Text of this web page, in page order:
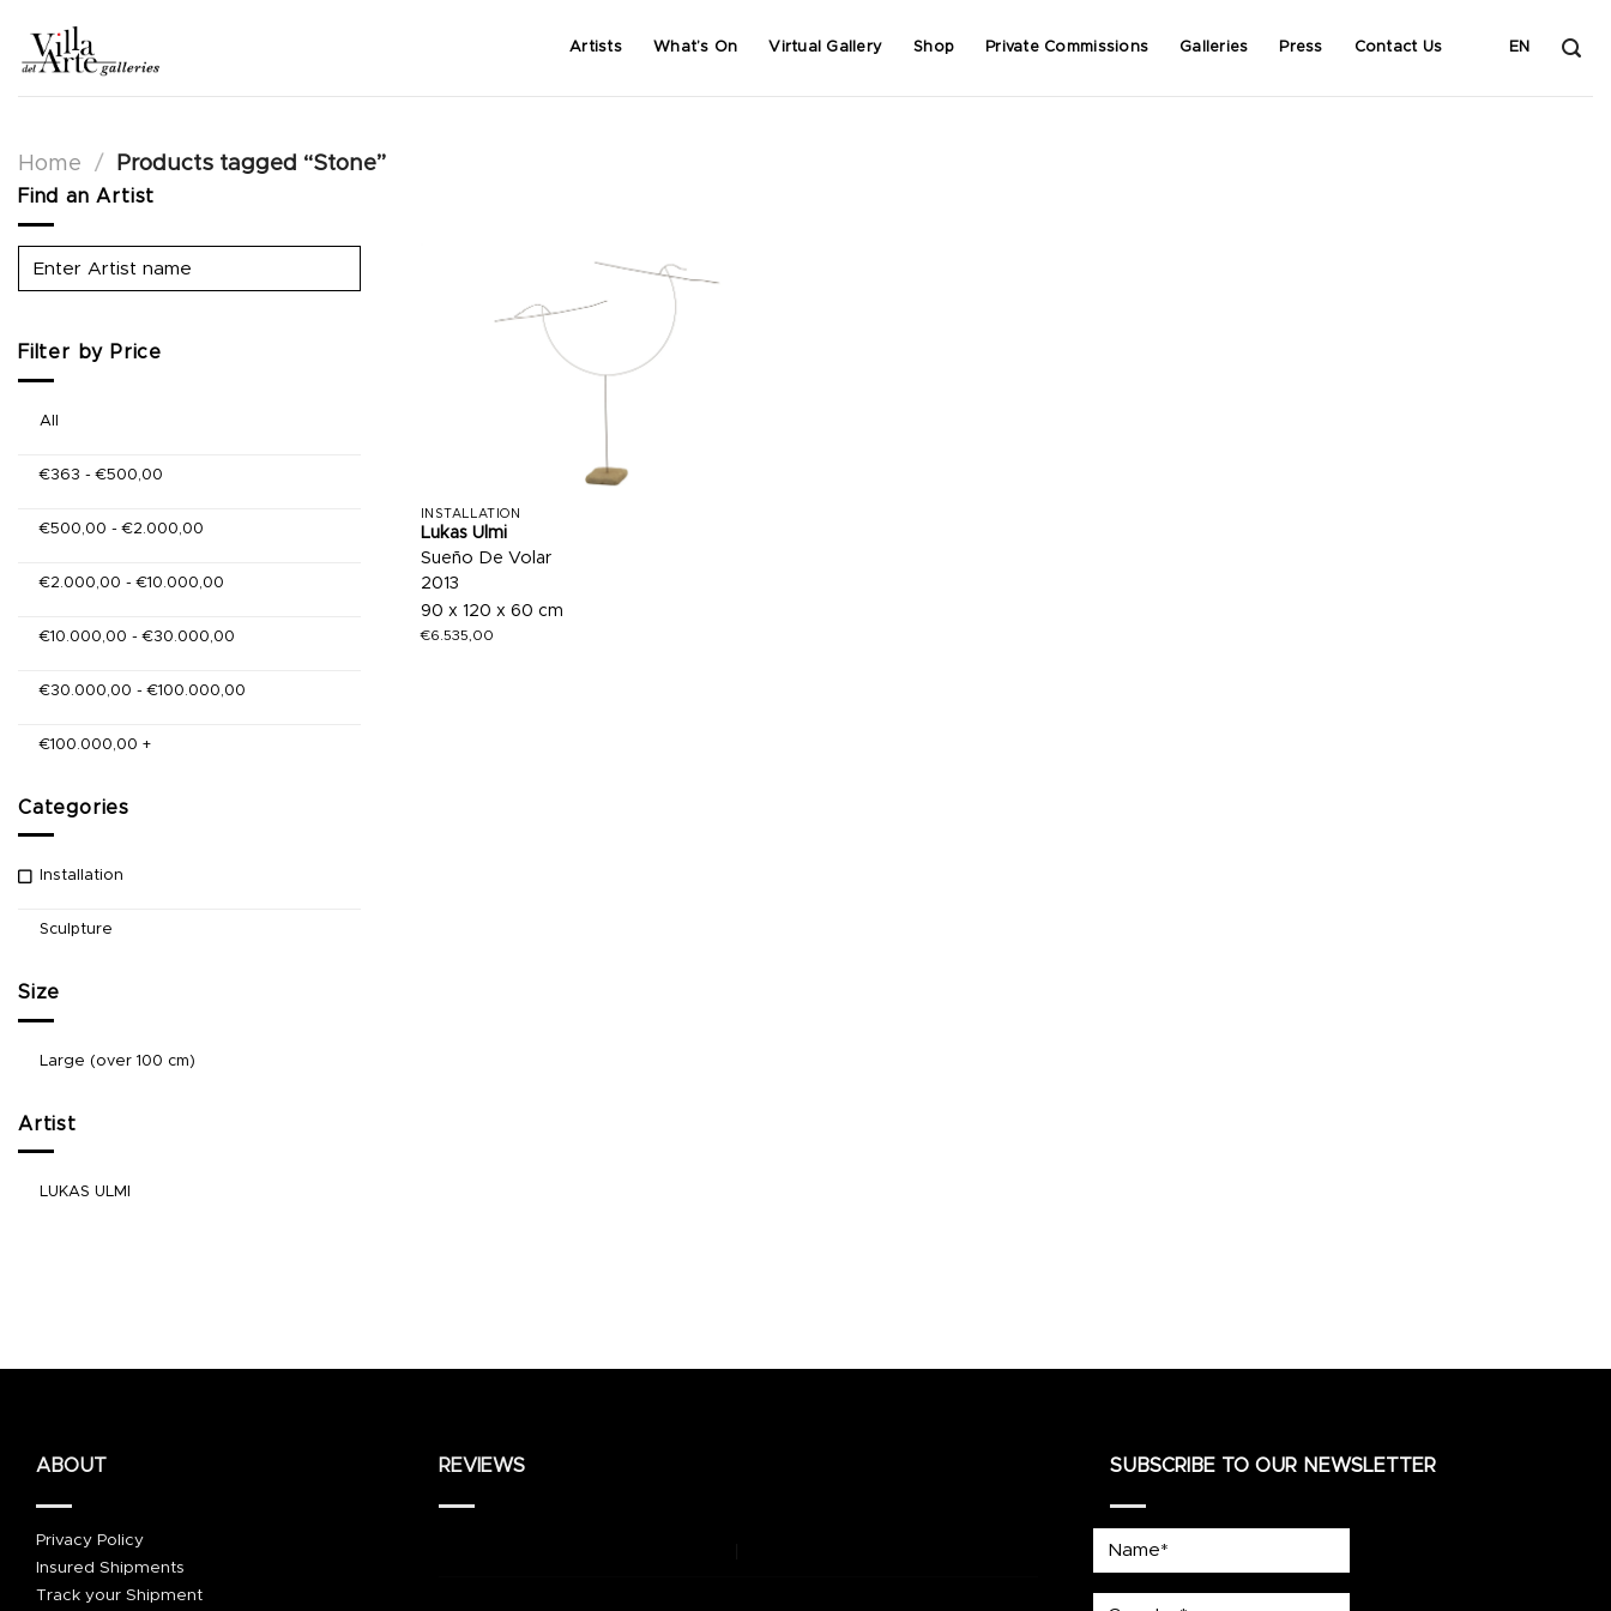
content
Artists What’s On Virtual Gallery Shop Private Commissions Galleries Press Contact Us EN
Home / Products tagged “Stone”
Find an Artist
Filter by Price
All
€363 -€500,00
€500,00 -€2.000,00
€2.000,00 -€10.000,00
€10.000,00 -€30.000,00
€30.000,00 -€100.000,00
€100.000,00 +
Categories
Installation
Sculpture
Size
Large (over 100 cm)
Artist
LUKAS ULMI
INSTALLATION
Lukas Ulmi
Sueño De Volar
2013
90 x 120 x 60 cm
€6.535,00
ABOUT
Privacy Policy
Insured Shipments
Track your Shipment
REVIEWS SUBSCRIBE TO OUR NEWSLETTER